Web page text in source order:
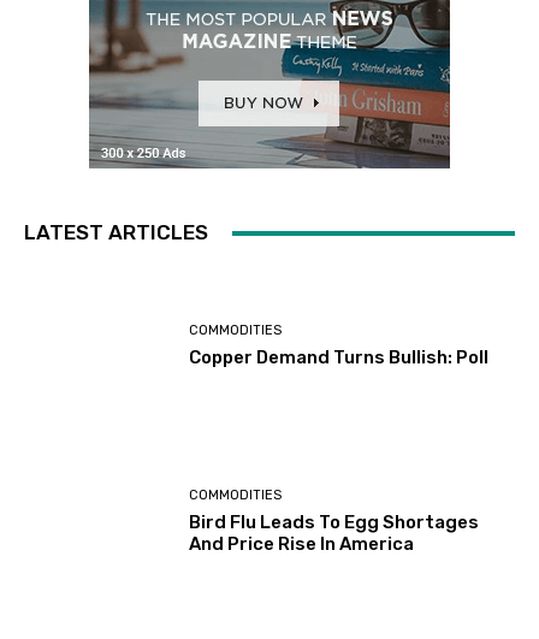
LATEST ARTICLES
COMMODITIES
Copper Demand Turns Bullish: Poll
COMMODITIES
Bird Flu Leads To Egg Shortages
And Price Rise In America